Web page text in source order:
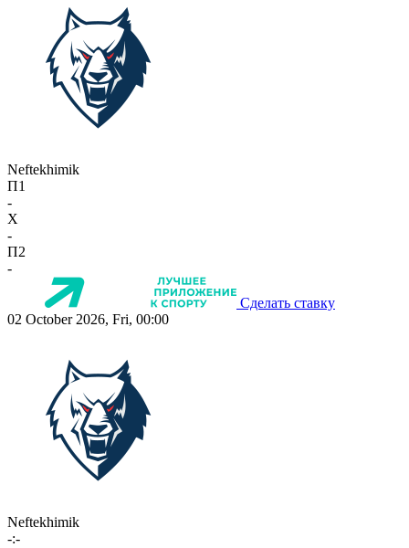
Neftekhimik
П1
-
X
-
П2
-
Сделать ставку
02 October 2026, Fri, 00:00
Neftekhimik
-:-